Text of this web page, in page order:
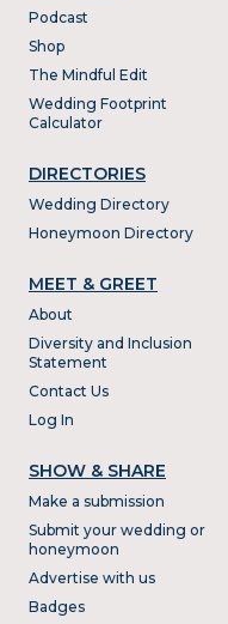
Podcast
Shop
The Mindful Edit
Wedding Footprint
Calculator
DIRECTORIES
Wedding Directory
Honeymoon Directory
MEET & GREET
About
Diversity and Inclusion
Statement
Contact Us
Log In
SHOW & SHARE
Make a submission
Submit your wedding or
honeymoon
Advertise with us
Badges